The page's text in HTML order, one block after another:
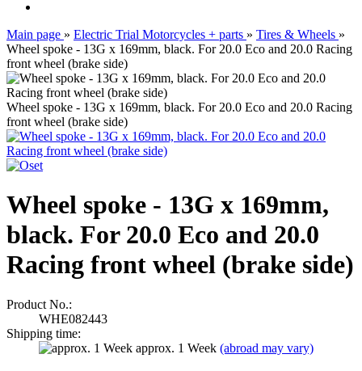
Main page » Electric Trial Motorcycles + parts » Tires & Wheels »
Wheel spoke - 13G x 169mm, black. For 20.0 Eco and 20.0 Racing
front wheel (brake side)
Wheel spoke - 13G x 169mm, black. For 20.0 Eco and 20.0 Racing
front wheel (brake side)
Wheel spoke - 13G x 169mm,
black. For 20.0 Eco and 20.0
Racing front wheel (brake side)
Product No.:
WHE082443
Shipping time:
approx. 1 Week (abroad may vary)